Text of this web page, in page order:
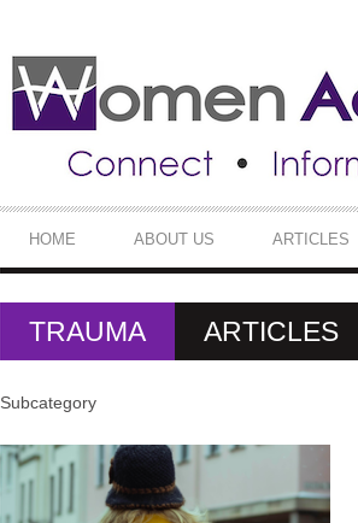
PRIMARY
NAVIGATION
HOME ABOUT US ARTICLES
TRAUMA ARTICLES
Subcategory